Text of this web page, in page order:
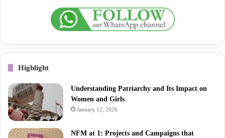
Highlight
Understanding Patriarchy and Its Impact on
Women and Girls
January 12, 2026
NFM at 1: Projects and Campaigns that